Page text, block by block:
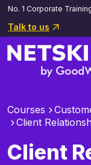
No. 1 Corporate
Talk to us
Courses
Client
Client